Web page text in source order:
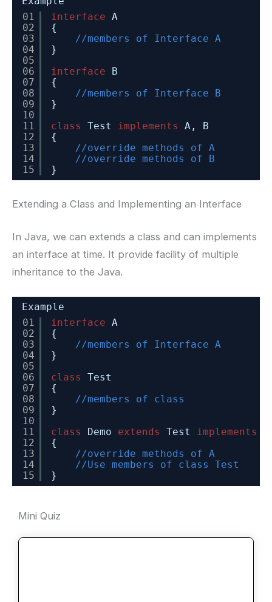
01
02
03
04
05
06
07
08
09
10
11
12
13
14
15
interface
A
{
//members of Interface A
}
interface
B
{
//members of Interface B
}
class
Test implements
A, B
{
//override methods of A
//override methods of B
}
Extending a Class and Implementing an Interface
In Java, we can extends a class and can implements
an interface at time. It provide facility of multiple
inheritance to the Java.
Example
01
02
03
04
05
06
07
08
09
10
11
12
13
14
15
interface
A
{
//members of Interface A
}
class
Test
{
//members of class
}
class
Demo extends Test implements
{
//override methods of A
//Use members of class Test
}
Mini Quiz